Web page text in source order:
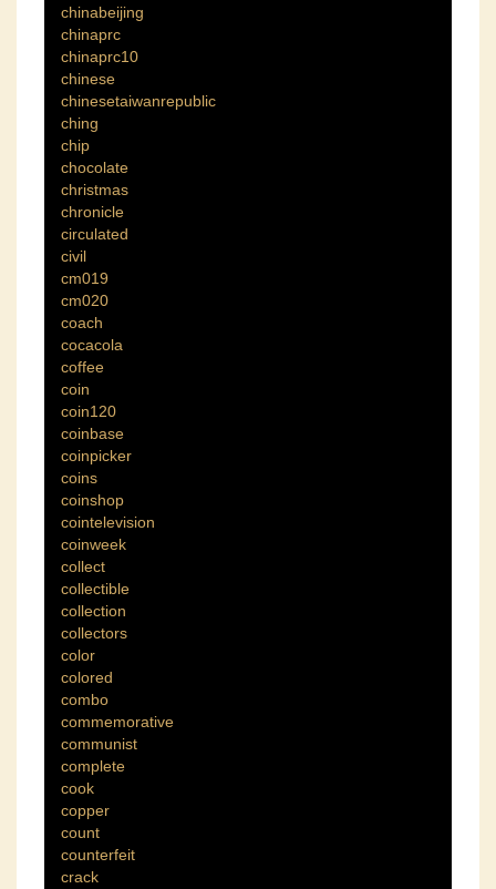
chinabeijing
chinaprc
chinaprc10
chinese
chinesetaiwanrepublic
ching
chip
chocolate
christmas
chronicle
circulated
civil
cm019
cm020
coach
cocacola
coffee
coin
coin120
coinbase
coinpicker
coins
coinshop
cointelevision
coinweek
collect
collectible
collection
collectors
color
colored
combo
commemorative
communist
complete
cook
copper
count
counterfeit
crack